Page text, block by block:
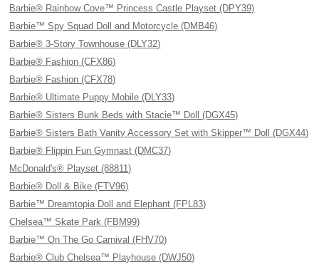
Barbie® Rainbow Cove™ Princess Castle Playset (DPY39)
Barbie™ Spy Squad Doll and Motorcycle (DMB46)
Barbie® 3-Story Townhouse (DLY32)
Barbie® Fashion (CFX86)
Barbie® Fashion (CFX78)
Barbie® Ultimate Puppy Mobile (DLY33)
Barbie® Sisters Bunk Beds with Stacie™ Doll (DGX45)
Barbie® Sisters Bath Vanity Accessory Set with Skipper™ Doll (DGX44)
Barbie® Flippin Fun Gymnast (DMC37)
McDonald's® Playset (88811)
Barbie® Doll & Bike (FTV96)
Barbie™ Dreamtopia Doll and Elephant (FPL83)
Chelsea™ Skate Park (FBM99)
Barbie™ On The Go Carnival (FHV70)
Barbie® Club Chelsea™ Playhouse (DWJ50)